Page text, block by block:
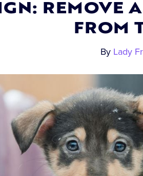
REMOVE
FROM
By Lady